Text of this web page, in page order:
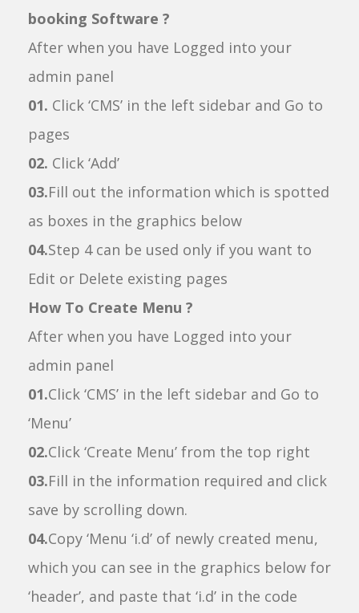
booking Software ?
After when you have Logged into your
admin panel
01. Click ‘CMS’ in the left sidebar and Go to
pages
02. Click ‘Add’
03.Fill out the information which is spotted
as boxes in the graphics below
04.Step 4 can be used only if you want to
Edit or Delete existing pages
How To Create Menu ?
After when you have Logged into your
admin panel
01.Click ‘CMS’ in the left sidebar and Go to
‘Menu’
02.Click ‘Create Menu’ from the top right
03.Fill in the information required and click
save by scrolling down.
04.Copy ‘Menu ‘i.d’ of newly created menu,
which you can see in the graphics below for
‘header’, and paste that ‘i.d’ in the code